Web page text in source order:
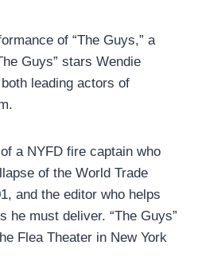
of “The Guys,” a
Guys” stars Wendie
leading actors of
a NYFD fire captain who
of the World Trade
and the editor who helps
he must deliver. “The Guys”
Flea Theater in New York